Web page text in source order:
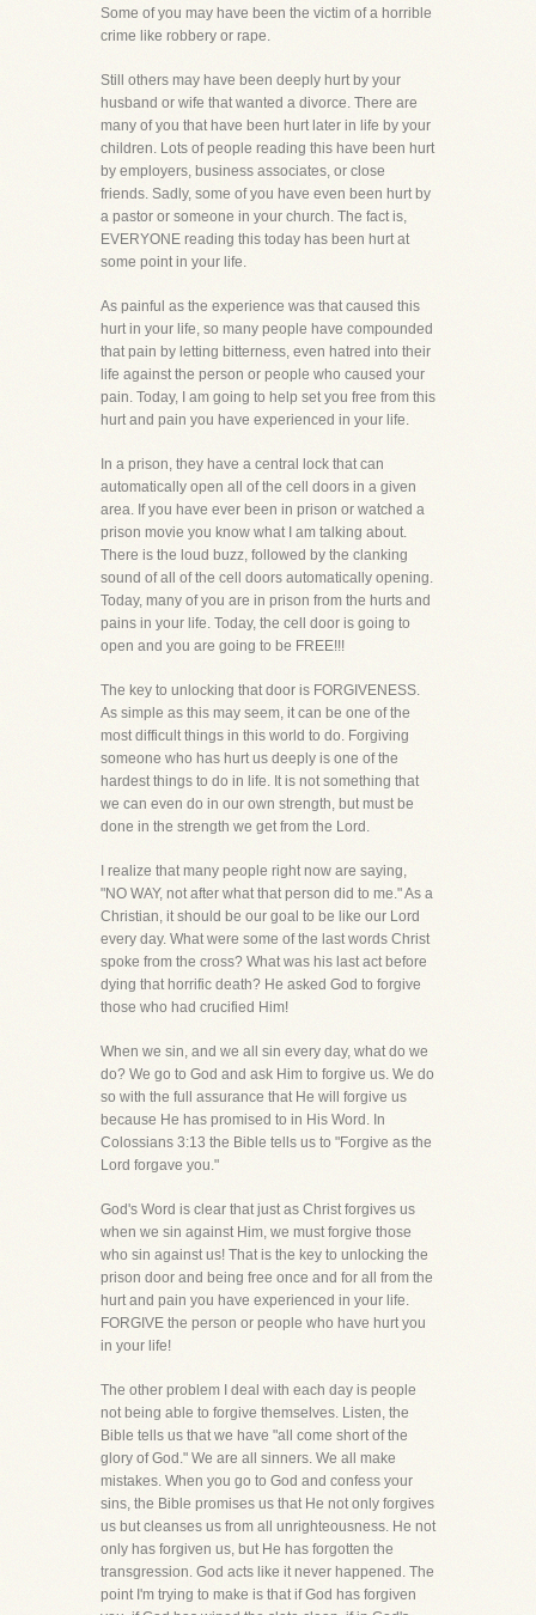
Some of you may have been the victim of a horrible
crime like robbery or rape.
Still others may have been deeply hurt by your
husband or wife that wanted a divorce. There are
many of you that have been hurt later in life by your
children. Lots of people reading this have been hurt
by employers, business associates, or close
friends. Sadly, some of you have even been hurt by
a pastor or someone in your church. The fact is,
EVERYONE reading this today has been hurt at
some point in your life.
As painful as the experience was that caused this
hurt in your life, so many people have compounded
that pain by letting bitterness, even hatred into their
life against the person or people who caused your
pain. Today, I am going to help set you free from this
hurt and pain you have experienced in your life.
In a prison, they have a central lock that can
automatically open all of the cell doors in a given
area. If you have ever been in prison or watched a
prison movie you know what I am talking about.
There is the loud buzz, followed by the clanking
sound of all of the cell doors automatically opening.
Today, many of you are in prison from the hurts and
pains in your life. Today, the cell door is going to
open and you are going to be FREE!!!
The key to unlocking that door is FORGIVENESS.
As simple as this may seem, it can be one of the
most difficult things in this world to do. Forgiving
someone who has hurt us deeply is one of the
hardest things to do in life. It is not something that
we can even do in our own strength, but must be
done in the strength we get from the Lord.
I realize that many people right now are saying,
"NO WAY, not after what that person did to me." As a
Christian, it should be our goal to be like our Lord
every day. What were some of the last words Christ
spoke from the cross? What was his last act before
dying that horrific death? He asked God to forgive
those who had crucified Him!
When we sin, and we all sin every day, what do we
do? We go to God and ask Him to forgive us. We do
so with the full assurance that He will forgive us
because He has promised to in His Word. In
Colossians 3:13 the Bible tells us to "Forgive as the
Lord forgave you."
God's Word is clear that just as Christ forgives us
when we sin against Him, we must forgive those
who sin against us! That is the key to unlocking the
prison door and being free once and for all from the
hurt and pain you have experienced in your life.
FORGIVE the person or people who have hurt you
in your life!
The other problem I deal with each day is people
not being able to forgive themselves. Listen, the
Bible tells us that we have "all come short of the
glory of God." We are all sinners. We all make
mistakes. When you go to God and confess your
sins, the Bible promises us that He not only forgives
us but cleanses us from all unrighteousness. He not
only has forgiven us, but He has forgotten the
transgression. God acts like it never happened. The
point I'm trying to make is that if God has forgiven